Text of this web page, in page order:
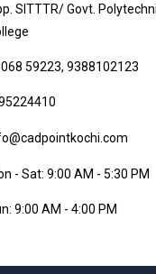
SITTTR/ Govt.
59223, 9388102123
- Sat: 9:00 AM - 5:30 PM
9:00 AM - 4:00 PM